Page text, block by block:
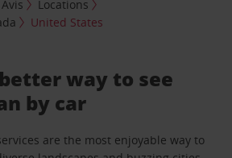
Locations
United States
way to see
by car
are the most enjoyable way to